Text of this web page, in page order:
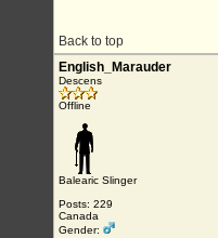
Back to top
English_Marauder
Descens
Offline
Balearic Slinger
Posts: 229
Canada
Gender: